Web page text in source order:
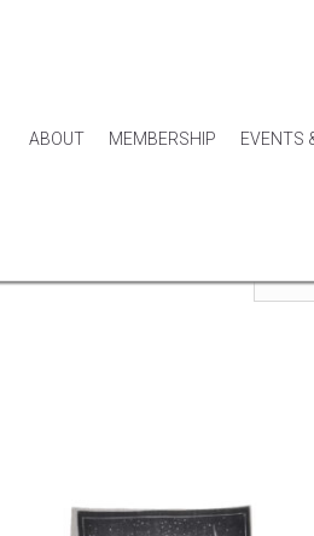
ABOUT MEMBERSHIP EVENTS